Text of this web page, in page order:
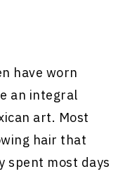
have worn
an integral
art. Most
hair that
spent most days